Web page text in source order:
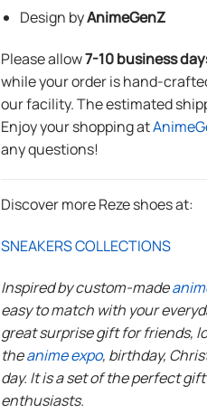
Design byAnimeGenZ
Please allow7-10 business
while your order is hand-
our facility. The estimated
Enjoy your shopping at
any questions!
Discover more Reze shoes at:
SNEAKERS COLLECTIONS
Inspired by custom-made
easy to match with your
great surprise gift for friends,
theanime expo, birthday,
day. It is a set of the perfect
enthusiasts.